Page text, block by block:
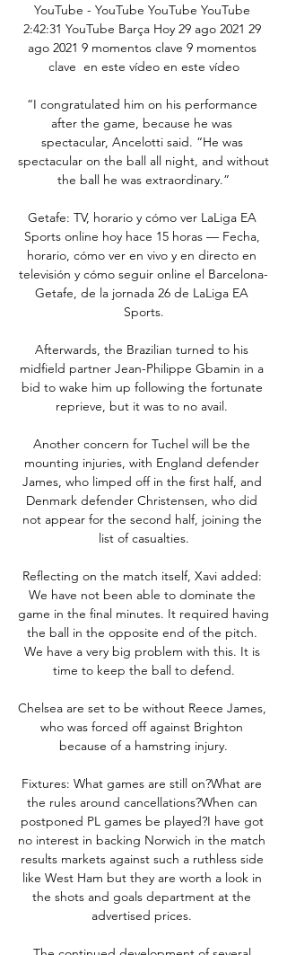
YouTube - YouTube YouTube YouTube
2:42:31 YouTube Barça Hoy 29 ago 2021 29
ago 2021 9 momentos clave 9 momentos
clave  en este vídeo en este vídeo
“I congratulated him on his performance
after the game, because he was
spectacular, Ancelotti said. “He was
spectacular on the ball all night, and without
the ball he was extraordinary.”
Getafe: TV, horario y cómo ver LaLiga EA
Sports online hoy hace 15 horas — Fecha,
horario, cómo ver en vivo y en directo en
televisión y cómo seguir online el Barcelona-
Getafe, de la jornada 26 de LaLiga EA
Sports.
Afterwards, the Brazilian turned to his
midfield partner Jean-Philippe Gbamin in a
bid to wake him up following the fortunate
reprieve, but it was to no avail.
Another concern for Tuchel will be the
mounting injuries, with England defender
James, who limped off in the first half, and
Denmark defender Christensen, who did
not appear for the second half, joining the
list of casualties.
Reflecting on the match itself, Xavi added:
We have not been able to dominate the
game in the final minutes. It required having
the ball in the opposite end of the pitch.
We have a very big problem with this. It is
time to keep the ball to defend.
Chelsea are set to be without Reece James,
who was forced off against Brighton
because of a hamstring injury.
Fixtures: What games are still on?What are
the rules around cancellations?When can
postponed PL games be played?I have got
no interest in backing Norwich in the match
results markets against such a ruthless side
like West Ham but they are worth a look in
the shots and goals department at the
advertised prices.